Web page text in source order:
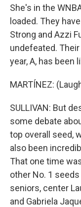
She's in the
loaded. They
Strong and Azzi
undefeated.
year, A, has been
MARTÍNEZ:
SULLIVAN: But
some debate
top overall seed,
also been
That one time
other No. 1
seniors, center
and Gabriela